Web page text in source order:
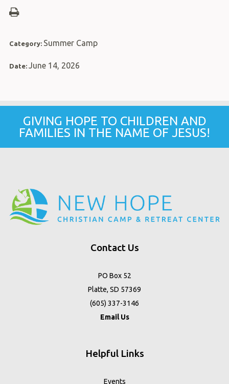
Category: Summer Camp
Date: June 14, 2026
GIVING HOPE TO CHILDREN AND
FAMILIES IN THE NAME OF JESUS!
Contact Us
PO Box 52
Platte, SD 57369
(605) 337-3146
Email Us
Helpful Links
Events